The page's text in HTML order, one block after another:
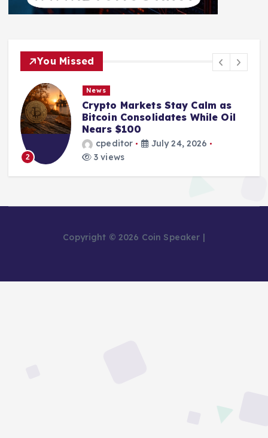
You Missed
2
News
Crypto Markets Stay Calm as
Bitcoin Consolidates While Oil
Nears $100
cpeditor
July 24, 2026
3 views
Copyright © 2026 Coin Speaker |